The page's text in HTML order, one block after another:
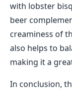
with lobster
beer
creaminess of
also helps to
making it a
In conclusion,